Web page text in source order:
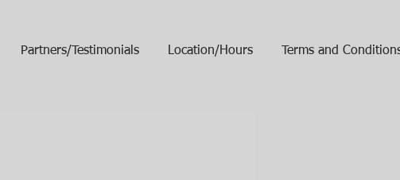
Partners/Testimonials Location/Hours Terms and